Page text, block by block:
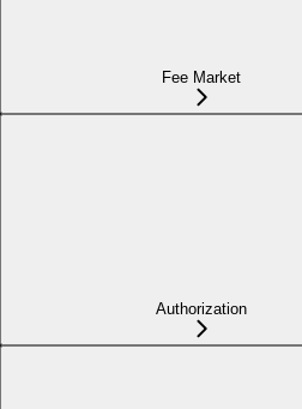
Fee Market
Authorization